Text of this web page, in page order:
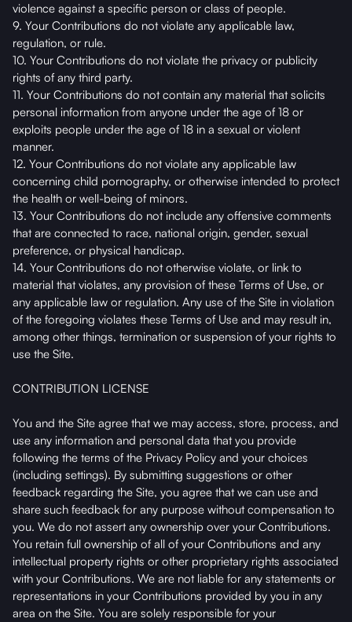
violence against a specific person or class of people.
9. Your Contributions do not violate any applicable law,
regulation, or rule.
10. Your Contributions do not violate the privacy or publicity
rights of any third party.
11. Your Contributions do not contain any material that solicits
personal information from anyone under the age of 18 or
exploits people under the age of 18 in a sexual or violent
manner.
12. Your Contributions do not violate any applicable law
concerning child pornography, or otherwise intended to protect
the health or well-being of minors.
13. Your Contributions do not include any offensive comments
that are connected to race, national origin, gender, sexual
preference, or physical handicap.
14. Your Contributions do not otherwise violate, or link to
material that violates, any provision of these Terms of Use, or
any applicable law or regulation. Any use of the Site in violation
of the foregoing violates these Terms of Use and may result in,
among other things, termination or suspension of your rights to
use the Site.
CONTRIBUTION LICENSE
You and the Site agree that we may access, store, process, and
use any information and personal data that you provide
following the terms of the Privacy Policy and your choices
(including settings). By submitting suggestions or other
feedback regarding the Site, you agree that we can use and
share such feedback for any purpose without compensation to
you. We do not assert any ownership over your Contributions.
You retain full ownership of all of your Contributions and any
intellectual property rights or other proprietary rights associated
with your Contributions. We are not liable for any statements or
representations in your Contributions provided by you in any
area on the Site. You are solely responsible for your